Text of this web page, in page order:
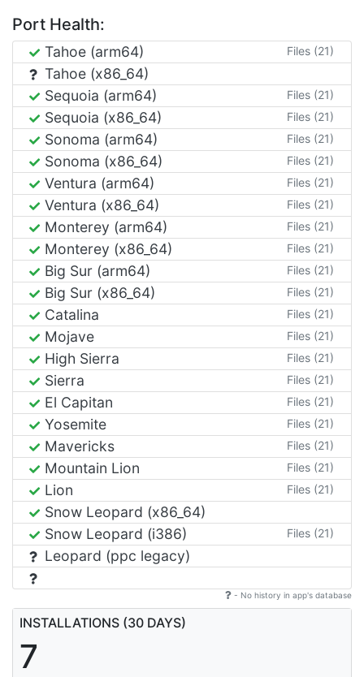
Port Health:
Tahoe (arm64) Files (21)
Tahoe (x86_64)
Sequoia (arm64)
Files (21)
Sequoia (x86_64) Files (21)
Sonoma (arm64) Files (21)
Sonoma (x86_64) Files (21)
Ventura (arm64) Files (21)
Ventura (x86_64) Files (21)
Monterey (arm64) Files (21)
Monterey (x86_64) Files (21)
Big Sur (arm64) Files (21)
Big Sur (x86_64) Files (21)
Catalina Files (21)
Mojave Files (21)
High Sierra Files (21)
Sierra Files (21)
El Capitan Files (21)
Yosemite Files (21)
Mavericks Files (21)
Mountain Lion Files (21)
Lion Files (21)
Snow Leopard (x86_64)
Snow Leopard (i386)
Files (21)
Leopard (ppc legacy)
- No history in app's database
INSTALLATIONS (30 DAYS)
7